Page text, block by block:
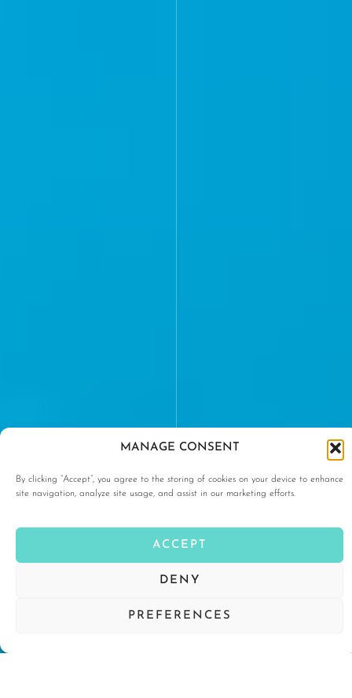
MANAGE CONSENT
By clicking “Accept”, you agree to the storing of cookies on your device to enhance
site navigation, analyze site usage, and assist in our marketing efforts.
ACCEPT
DENY
PREFERENCES